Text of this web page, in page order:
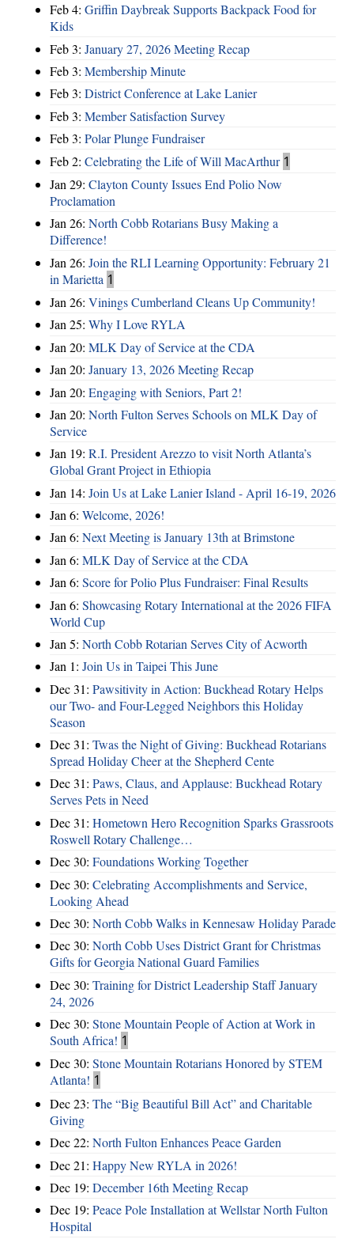
Feb 4: Griffin Daybreak Supports Backpack Food for
Kids
Feb 3: January 27, 2026 Meeting Recap
Feb 3: Membership Minute
Feb 3: District Conference at Lake Lanier
Feb 3: Member Satisfaction Survey
Feb 3: Polar Plunge Fundraiser
Feb 2: Celebrating the Life of Will MacArthur 1
Jan 29: Clayton County Issues End Polio Now
Proclamation
Jan 26: North Cobb Rotarians Busy Making a
Difference!
Jan 26: Join the RLI Learning Opportunity: February 21
in Marietta 1
Jan 26: Vinings Cumberland Cleans Up Community!
Jan 25: Why I Love RYLA
Jan 20: MLK Day of Service at the CDA
Jan 20: January 13, 2026 Meeting Recap
Jan 20: Engaging with Seniors, Part 2!
Jan 20: North Fulton Serves Schools on MLK Day of
Service
Jan 19: R.I. President Arezzo to visit North Atlanta’s
Global Grant Project in Ethiopia
Jan 14: Join Us at Lake Lanier Island - April 16-19, 2026
Jan 6: Welcome, 2026!
Jan 6: Next Meeting is January 13th at Brimstone
Jan 6: MLK Day of Service at the CDA
Jan 6: Score for Polio Plus Fundraiser: Final Results
Jan 6: Showcasing Rotary International at the 2026 FIFA
World Cup
Jan 5: North Cobb Rotarian Serves City of Acworth
Jan 1: Join Us in Taipei This June
Dec 31: Pawsitivity in Action: Buckhead Rotary Helps
our Two- and Four-Legged Neighbors this Holiday
Season
Dec 31: Twas the Night of Giving: Buckhead Rotarians
Spread Holiday Cheer at the Shepherd Cente
Dec 31: Paws, Claus, and Applause: Buckhead Rotary
Serves Pets in Need
Dec 31: Hometown Hero Recognition Sparks Grassroots
Roswell Rotary Challenge…
Dec 30: Foundations Working Together
Dec 30: Celebrating Accomplishments and Service,
Looking Ahead
Dec 30: North Cobb Walks in Kennesaw Holiday Parade
Dec 30: North Cobb Uses District Grant for Christmas
Gifts for Georgia National Guard Families
Dec 30: Training for District Leadership Staff January
24, 2026
Dec 30: Stone Mountain People of Action at Work in
South Africa! 1
Dec 30: Stone Mountain Rotarians Honored by STEM
Atlanta! 1
Dec 23: The “Big Beautiful Bill Act” and Charitable
Giving
Dec 22: North Fulton Enhances Peace Garden
Dec 21: Happy New RYLA in 2026!
Dec 19: December 16th Meeting Recap
Dec 19: Peace Pole Installation at Wellstar North Fulton
Hospital